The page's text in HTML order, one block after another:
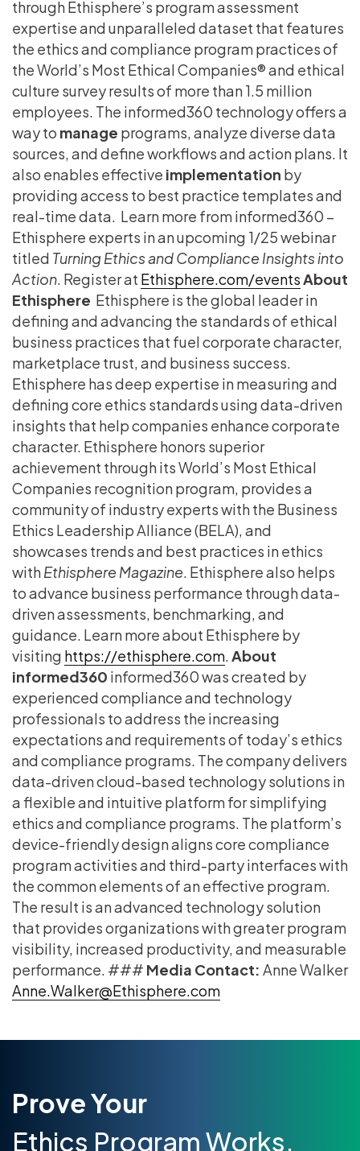
through Ethisphere’s program assessment
expertise and unparalleled dataset that features
the ethics and compliance program practices of
the World’s Most Ethical Companies® and ethical
culture survey results of more than 1.5 million
employees. The informed360 technology offers a
way to manage programs, analyze diverse data
sources, and define workflows and action plans. It
also enables effective implementation by
providing access to best practice templates and
real-time data. Learn more from informed360 –
Ethisphere experts in an upcoming 1/25 webinar
titled Turning Ethics and Compliance Insights into
Action. Register at Ethisphere.com/eventsAbout
Ethisphere Ethisphere is the global leader in
defining and advancing the standards of ethical
business practices that fuel corporate character,
marketplace trust, and business success.
Ethisphere has deep expertise in measuring and
defining core ethics standards using data-driven
insights that help companies enhance corporate
character. Ethisphere honors superior
achievement through its World’s Most Ethical
Companies recognition program, provides a
community of industry experts with the Business
Ethics Leadership Alliance (BELA), and
showcases trends and best practices in ethics
withEthisphere Magazine. Ethisphere also helps
to advance business performance through data-
driven assessments, benchmarking, and
guidance. Learn more about Ethisphere by
visiting https://ethisphere.com.About
informed360 informed360 was created by
experienced compliance and technology
professionals to address the increasing
expectations and requirements of today’s ethics
and compliance programs. The company delivers
data-driven cloud-based technology solutions in
a flexible and intuitive platform for simplifying
ethics and compliance programs. The platform’s
device-friendly design aligns core compliance
program activities and third-party interfaces with
the common elements of an effective program.
The result is an advanced technology solution
that provides organizations with greater program
visibility, increased productivity, and measurable
performance. ### Media Contact: Anne Walker
Anne.Walker@Ethisphere.com
Prove Your
Ethics Program Works.